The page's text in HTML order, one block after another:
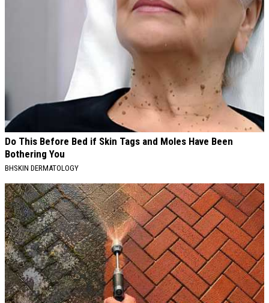
Do This Before Bed if Skin Tags and Moles Have Been
Bothering You
BHSKIN DERMATOLOGY